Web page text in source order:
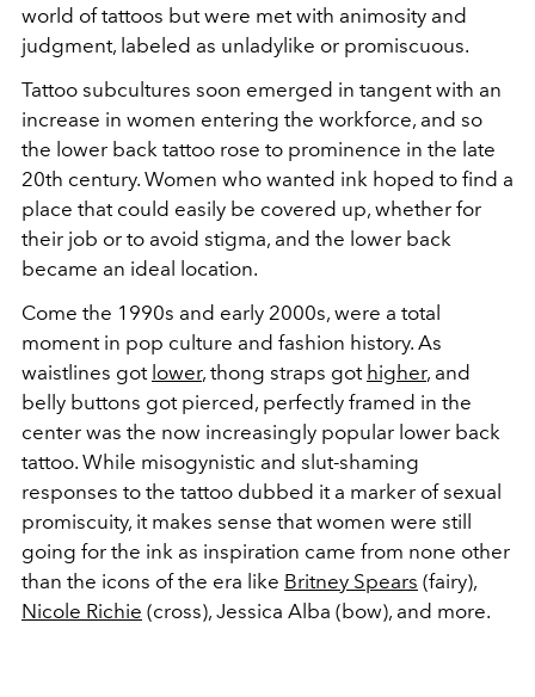
world of tattoos but were met with animosity and
judgment, labeled as unladylike or promiscuous.
Tattoo subcultures soon emerged in tangent with an
increase in women entering the workforce, and so
the lower back tattoo rose to prominence in the late
20th century. Women who wanted ink hoped to find a
place that could easily be covered up, whether for
their job or to avoid stigma, and the lower back
became an ideal location.
Come the 1990s and early 2000s, were a total
moment in pop culture and fashion history. As
waistlines got lower, thong straps got higher, and
belly buttons got pierced, perfectly framed in the
center was the now increasingly popular lower back
tattoo. While misogynistic and slut-shaming
responses to the tattoo dubbed it a marker of sexual
promiscuity, it makes sense that women were still
going for the ink as inspiration came from none other
than the icons of the era like Britney Spears (fairy),
Nicole Richie (cross), Jessica Alba (bow), and more.